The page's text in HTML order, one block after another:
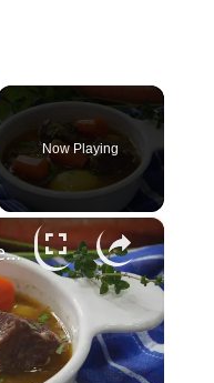
Now Playing
×
Beef Short Rib Stew Recipe